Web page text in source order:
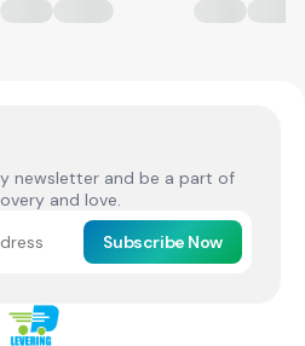
newsletter and be a part of
and love.
Subscribe Now